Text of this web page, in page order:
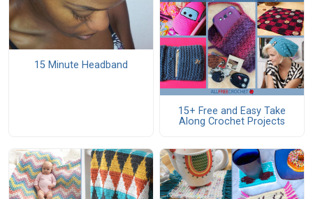
15 Minute Headband
15+ Free and Easy Take
Along Crochet Projects